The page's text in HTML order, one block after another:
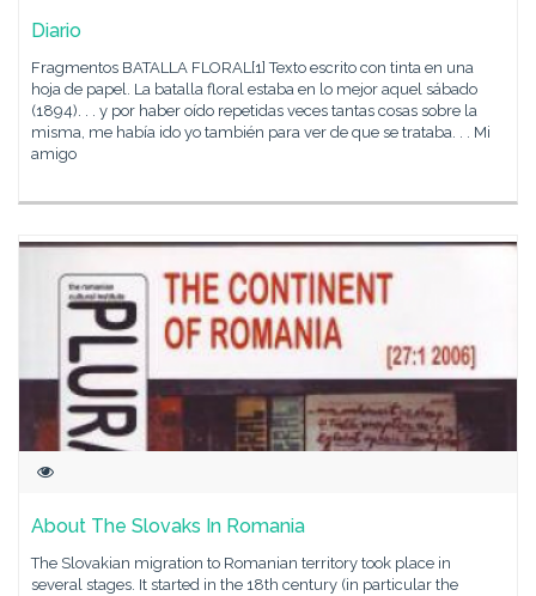
Diario
Fragmentos BATALLA FLORAL[1] Texto escrito con tinta en una
hoja de papel. La batalla floral estaba en lo mejor aquel sábado
(1894). . . y por haber oído repetidas veces tantas cosas sobre la
misma, me había ido yo también para ver de que se trataba. . . Mi
amigo
About The Slovaks In Romania
The Slovakian migration to Romanian territory took place in
several stages. It started in the 18th century (in particular the